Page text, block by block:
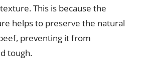
This is because the
helps to preserve the natural
preventing it from
tough.